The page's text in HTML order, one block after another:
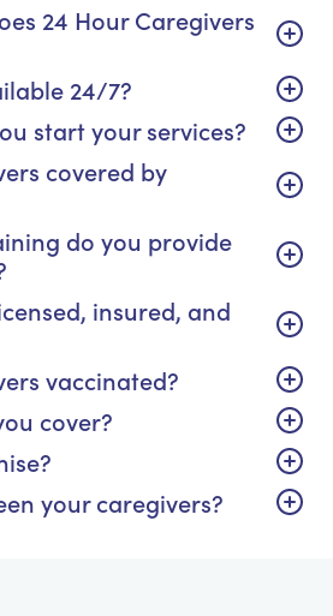
24 Hour Caregivers
24/7?
start your services?
covered by
do you provide
insured, and
vaccinated?
cover?
your caregivers?